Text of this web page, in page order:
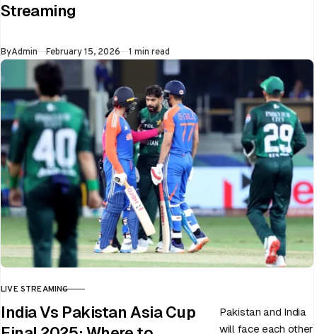
Streaming
ByAdmin Published
February 15, 2026 1 min read
CATEGORY
LIVE STREAMING
India Vs Pakistan Asia Cup
Pakistan and India
will face each other